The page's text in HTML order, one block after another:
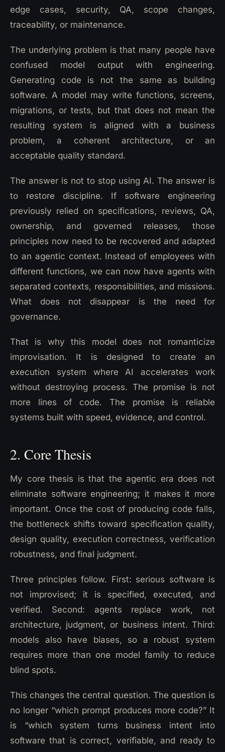
edge cases, security, QA, scope changes,
traceability, or maintenance.
The underlying problem is that many people have
confused model output with engineering.
Generating code is not the same as building
software. A model may write functions, screens,
migrations, or tests, but that does not mean the
resulting system is aligned with a business
problem, a coherent architecture, or an
acceptable quality standard.
The answer is not to stop using AI. The answer is
to restore discipline. If software engineering
previously relied on specifications, reviews, QA,
ownership, and governed releases, those
principles now need to be recovered and adapted
to an agentic context. Instead of employees with
different functions, we can now have agents with
separated contexts, responsibilities, and missions.
What does not disappear is the need for
governance.
That is why this model does not romanticize
improvisation. It is designed to create an
execution system where AI accelerates work
without destroying process. The promise is not
more lines of code. The promise is reliable
systems built with speed, evidence, and control.
2. Core Thesis
My core thesis is that the agentic era does not
eliminate software engineering; it makes it more
important. Once the cost of producing code falls,
the bottleneck shifts toward specification quality,
design quality, execution correctness, verification
robustness, and final judgment.
Three principles follow. First: serious software is
not improvised; it is specified, executed, and
verified. Second: agents replace work, not
architecture, judgment, or business intent. Third:
models also have biases, so a robust system
requires more than one model family to reduce
blind spots.
This changes the central question. The question is
no longer “which prompt produces more code?” It
is “which system turns business intent into
software that is correct, verifiable, and ready to